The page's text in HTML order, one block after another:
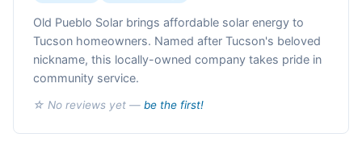
Old Pueblo Solar brings affordable solar energy to
Tucson homeowners. Named after Tucson's beloved
nickname, this locally-owned company takes pride in
community service.
☆ No reviews yet — be the first!